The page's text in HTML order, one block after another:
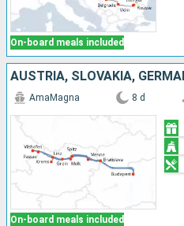
On-board meals included
On-board meals included
AmaMagna 8 d